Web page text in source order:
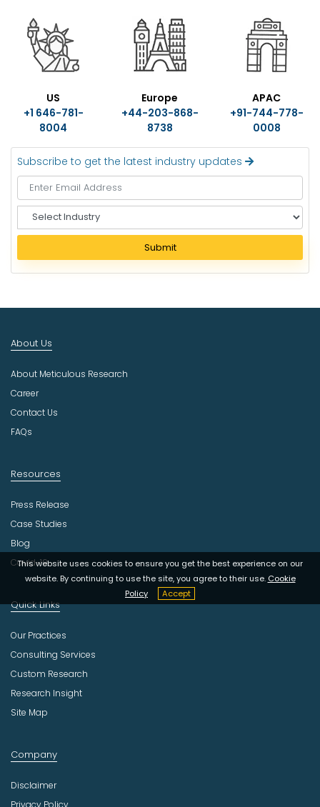
US
+1 646-781-
8004
Europe
+44-203-868-
8738
APAC
+91-744-778-
0008
Subscribe to get the latest industry updates
e
e
c
u
t
r
Submit
This website uses cookies to ensure you get the best experience on our
website. By continuing to use the site, you agree to their use. Cookie
Policy
Accept
About Us
About Meticulous Research
Career
Contact Us
FAQs
Resources
Press Release
Case Studies
Blog
Covid-19
Quick Links
Our Practices
Consulting Services
Custom Research
Research Insight
Site Map
Company
Disclaimer
Privacy Policy